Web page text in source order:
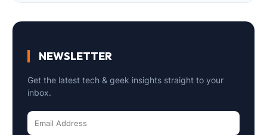
NEWSLETTER
Get the latest tech & geek insights straight to your
inbox.